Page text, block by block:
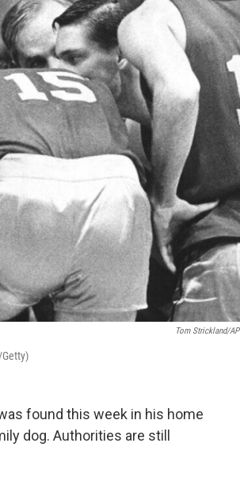
Tom Strickland/AP
found this week in his home
dog. Authorities are still